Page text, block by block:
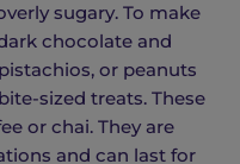
sugary. To make
chocolate and
or peanuts
sized treats. These
or chai. They are
and can last for